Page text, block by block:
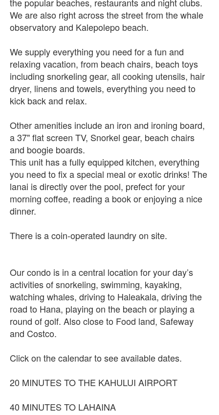
We are also right across the street from the whale
observatory and Kalepolepo beach.
We supply everything you need for a fun and
relaxing vacation, from beach chairs, beach toys
including snorkeling gear, all cooking utensils, hair
dryer, linens and towels, everything you need to
kick back and relax.
Other amenities include an iron and ironing board,
a 37" flat screen TV, Snorkel gear, beach chairs
and boogie boards.
This unit has a fully equipped kitchen, everything
you need to fix a special meal or exotic drinks! The
lanai is directly over the pool, prefect for your
morning coffee, reading a book or enjoying a nice
dinner.
There is a coin-operated laundry on site.
Our condo is in a central location for your day’s
activities of snorkeling, swimming, kayaking,
watching whales, driving to Haleakala, driving the
road to Hana, playing on the beach or playing a
round of golf. Also close to Food land, Safeway
and Costco.
Click on the calendar to see available dates.
20 MINUTES TO THE KAHULUI AIRPORT
40 MINUTES TO LAHAINA